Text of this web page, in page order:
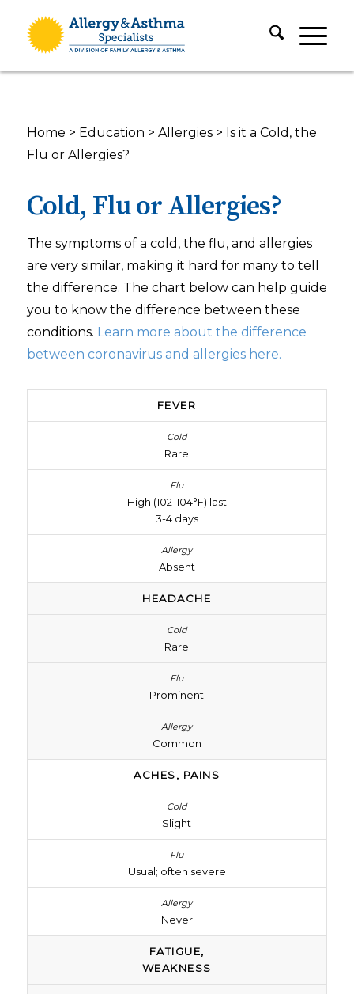
Home > Education > Allergies> Is it a Cold, the
Flu or Allergies?
Cold, Flu or Allergies?
The symptoms of a cold, the flu, and allergies
are very similar, making it hard for many to tell
the difference. The chart below can help guide
you to know the difference between these
conditions. Learn more about the difference
between coronavirus and allergies here.
FEVER
Rare
High (102-104°F) last
3-4 days
Absent
HEADACHE
Rare
Prominent
Common
ACHES, PAINS
Slight
Usual; often severe
Never
FATIGUE,
WEAKNESS